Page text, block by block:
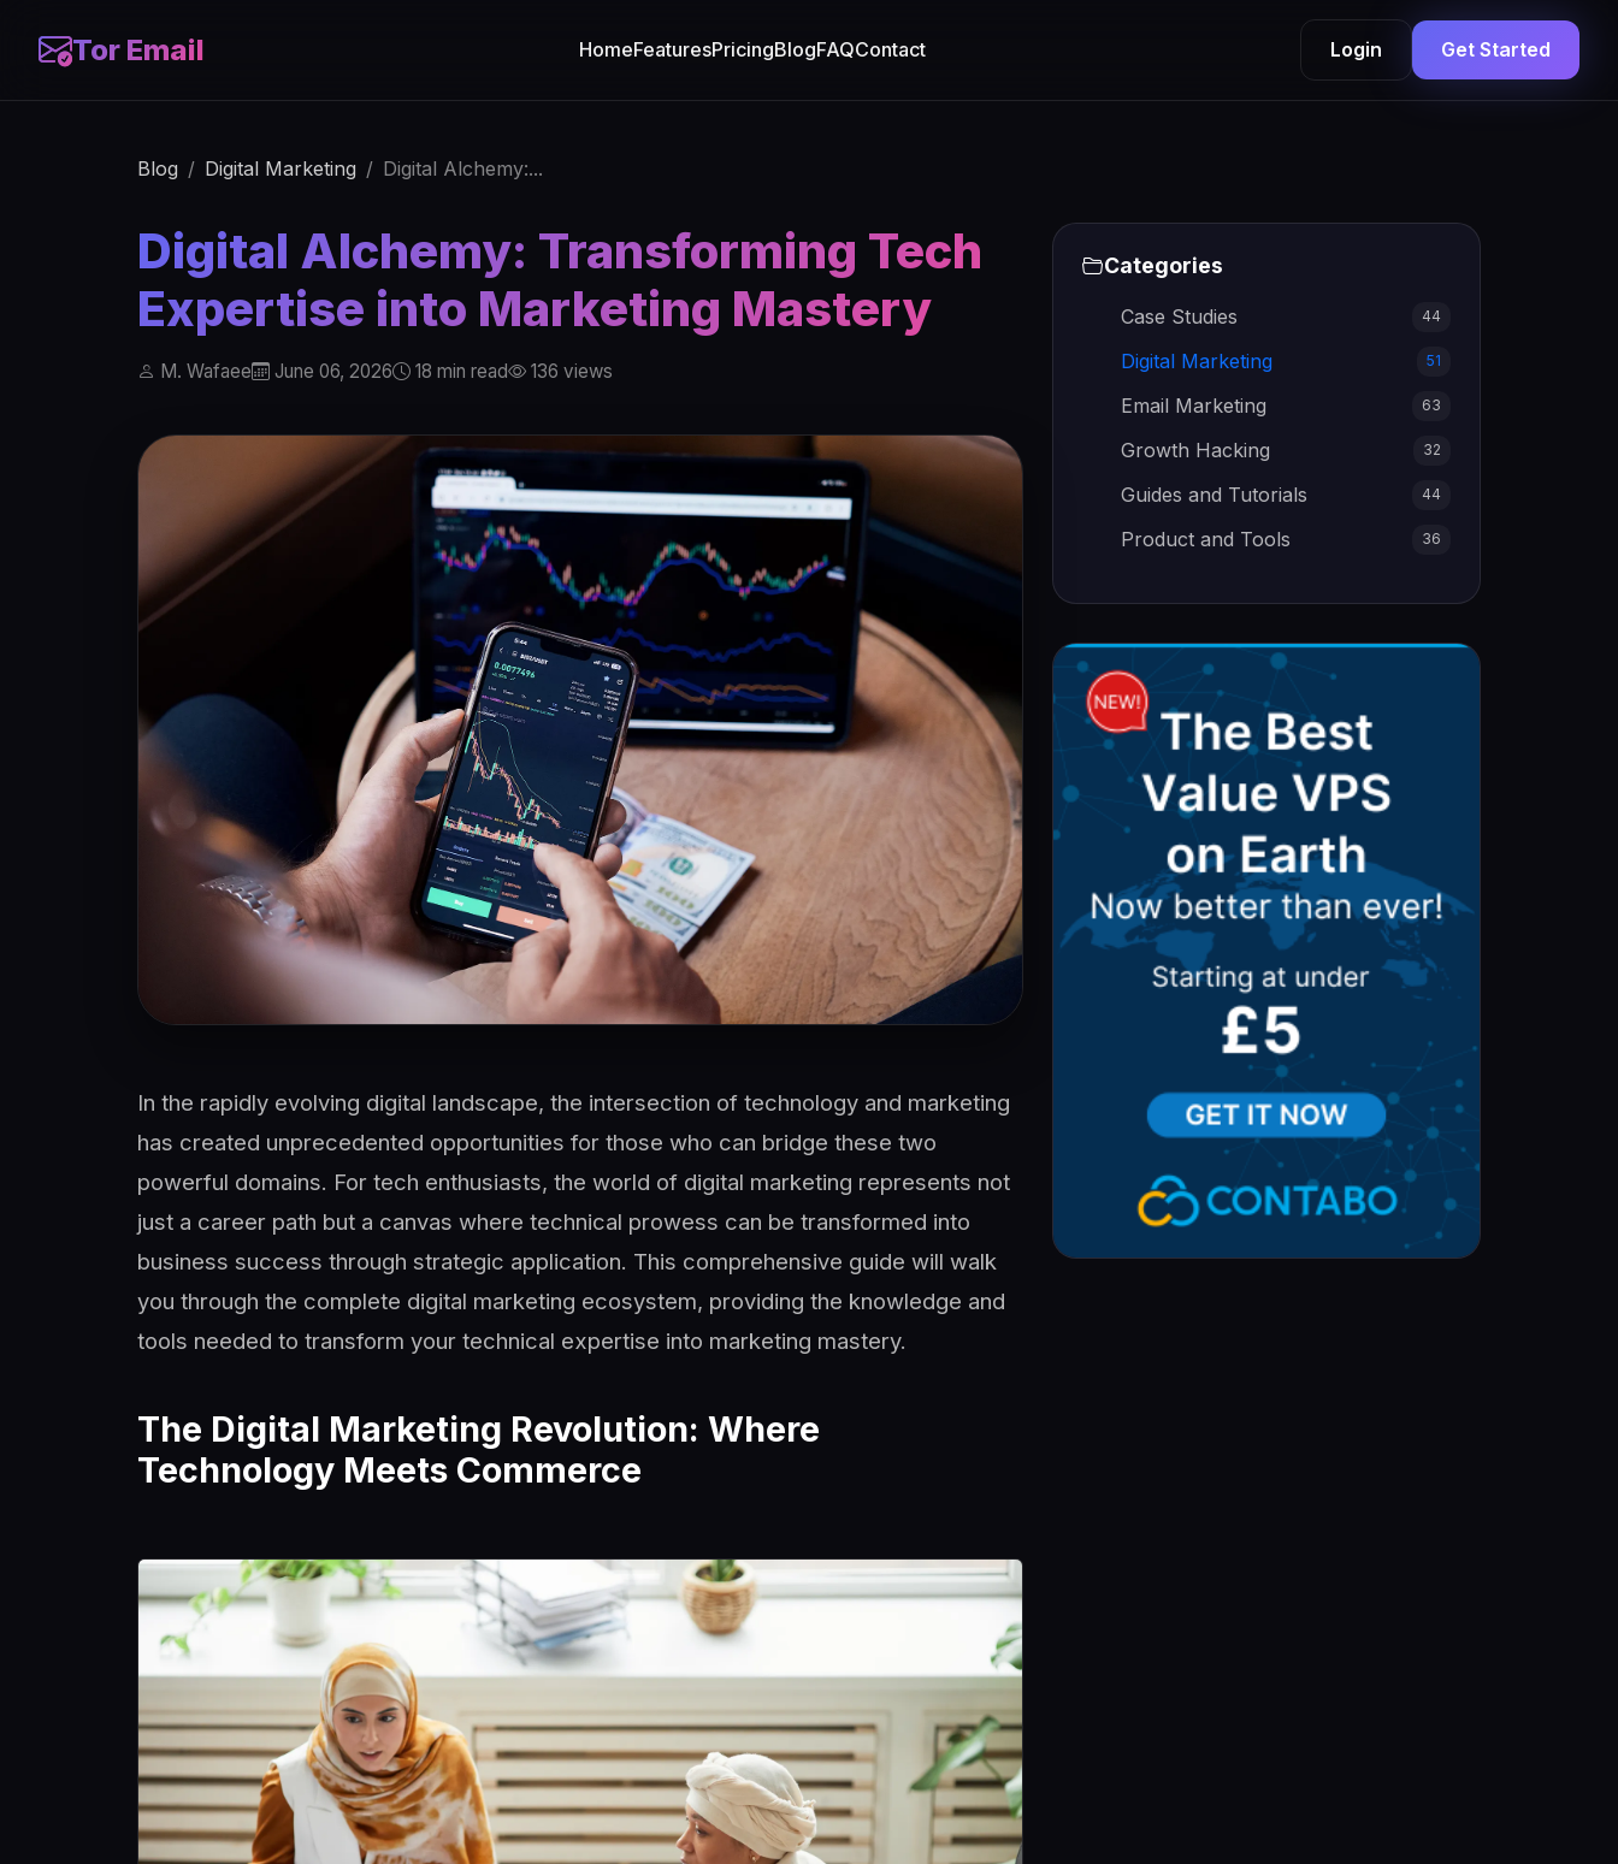
Tor Email HomeFeaturesPricingBlogFAQContact Login Get Started
Blog Digital Marketing Digital Alchemy:...
Digital Alchemy: Transforming Tech
Expertise into Marketing Mastery
M. Wafaee June 06, 2026 18 min read 136 views
In the rapidly evolving digital landscape, the intersection of technology and marketing
has created unprecedented opportunities for those who can bridge these two
powerful domains. For tech enthusiasts, the world of digital marketing represents not
just a career path but a canvas where technical prowess can be transformed into
business success through strategic application. This comprehensive guide will walk
you through the complete digital marketing ecosystem, providing the knowledge and
tools needed to transform your technical expertise into marketing mastery.
The Digital Marketing Revolution: Where
Technology Meets Commerce
Categories
Case Studies 44
Digital Marketing 51
Email Marketing 63
Growth Hacking 32
Guides and Tutorials 44
Product and Tools 36